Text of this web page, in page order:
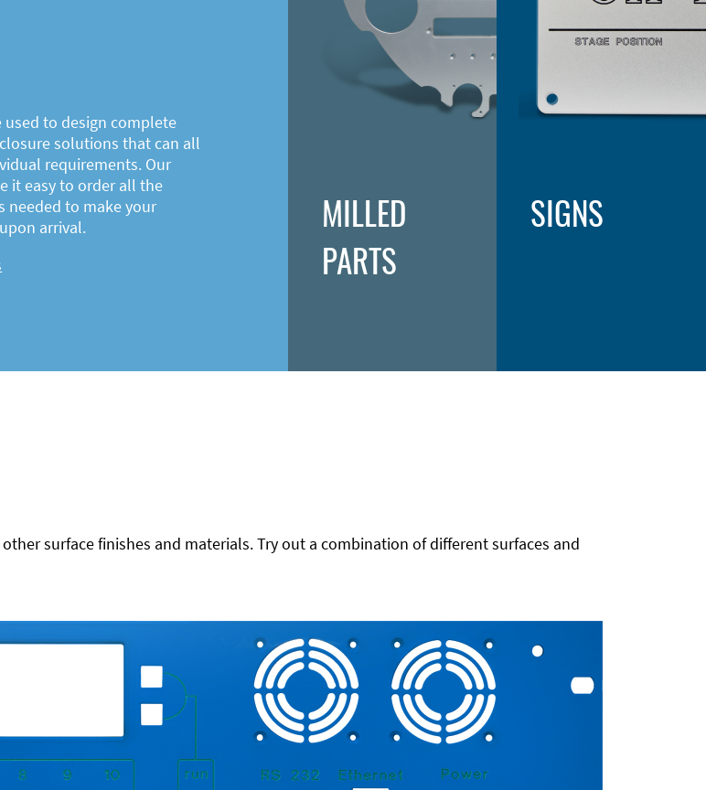
used to design complete
solutions that can all
requirements. Our
it easy to order all the
needed to make your
arrival.
MILLED
PARTS
SIGNS
surface finishes and materials. Try out a combination of different surfaces and